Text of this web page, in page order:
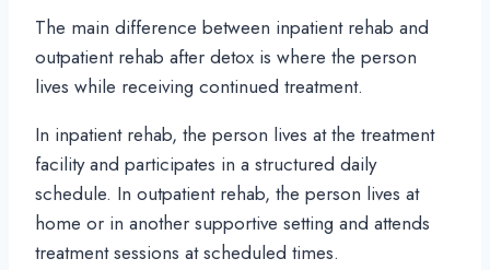
The main difference between inpatient rehab and
outpatient rehab after detox is where the person
lives while receiving continued treatment.
In inpatient rehab, the person lives at the treatment
facility and participates in a structured daily
schedule. In outpatient rehab, the person lives at
home or in another supportive setting and attends
treatment sessions at scheduled times.